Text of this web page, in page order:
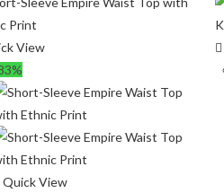
View
Quick View